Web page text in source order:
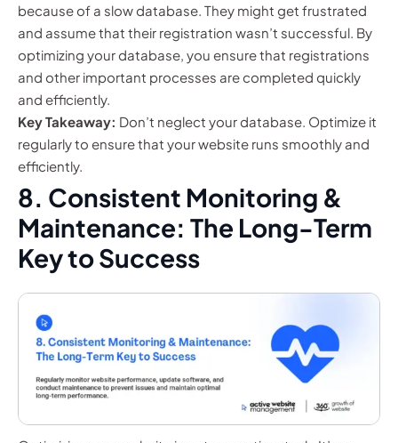
because of a slow database. They might get frustrated
and assume that their registration wasn’t successful. By
optimizing your database, you ensure that registrations
and other important processes are completed quickly
and efficiently.
Key Takeaway: Don’t neglect your database. Optimize it
regularly to ensure that your website runs smoothly and
efficiently.
8. Consistent Monitoring &
Maintenance: The Long-Term
Key to Success